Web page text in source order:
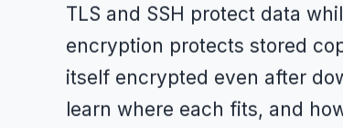
TLS and SSH protect data
encryption protects stored
itself encrypted even after
learn where each fits, and